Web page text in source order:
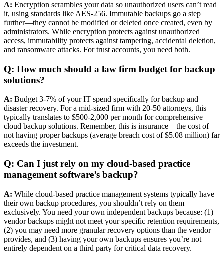
A: Encryption scrambles your data so unauthorized users can’t read
it, using standards like AES-256. Immutable backups go a step
further—they cannot be modified or deleted once created, even by
administrators. While encryption protects against unauthorized
access, immutability protects against tampering, accidental deletion,
and ransomware attacks. For trust accounts, you need both.
Q: How much should a law firm budget for backup
solutions?
A: Budget 3-7% of your IT spend specifically for backup and
disaster recovery. For a mid-sized firm with 20-50 attorneys, this
typically translates to $500-2,000 per month for comprehensive
cloud backup solutions. Remember, this is insurance—the cost of
not having proper backups (average breach cost of $5.08 million) far
exceeds the investment.
Q: Can I just rely on my cloud-based practice
management software’s backup?
A: While cloud-based practice management systems typically have
their own backup procedures, you shouldn’t rely on them
exclusively. You need your own independent backups because: (1)
vendor backups might not meet your specific retention requirements,
(2) you may need more granular recovery options than the vendor
provides, and (3) having your own backups ensures you’re not
entirely dependent on a third party for critical data recovery.